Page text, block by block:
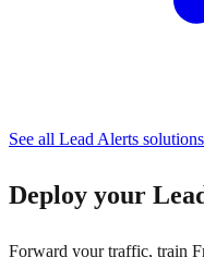
See all Lead Alerts
Deploy your
Forward your traffic, train